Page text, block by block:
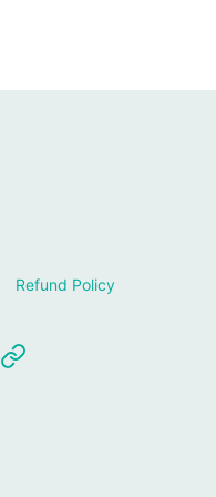
Refund Policy
Website